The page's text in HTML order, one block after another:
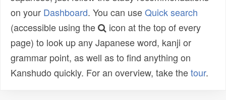
on your Dashboard. You can useQuick search
(accessible using the
icon at the top of every
page) to look up any Japanese word, kanji or
grammar point, as well as to find anything on
Kanshudo quickly. For an overview, take thetour.